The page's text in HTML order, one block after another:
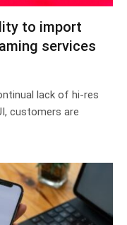
to import
services
lack of hi-res
customers are